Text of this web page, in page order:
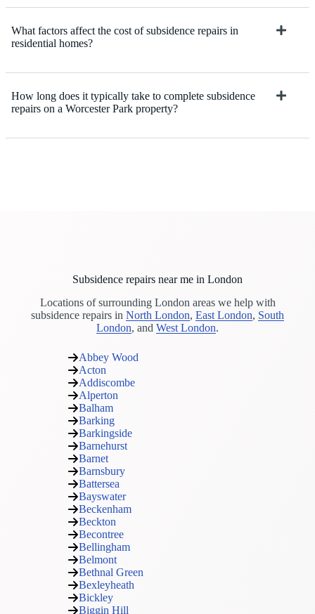
What factors affect the cost of subsidence repairs in
residential homes?
How long does it typically take to complete subsidence
repairs on a Worcester Park property?
Subsidence repairs near me in London
Locations of surrounding London areas we help with
subsidence repairs in North London, East London, South
London, and West London.
Abbey Wood
Acton
Addiscombe
Alperton
Balham
Barking
Barkingside
Barnehurst
Barnet
Barnsbury
Battersea
Bayswater
Beckenham
Beckton
Becontree
Bellingham
Belmont
Bethnal Green
Bexleyheath
Bickley
Biggin Hill